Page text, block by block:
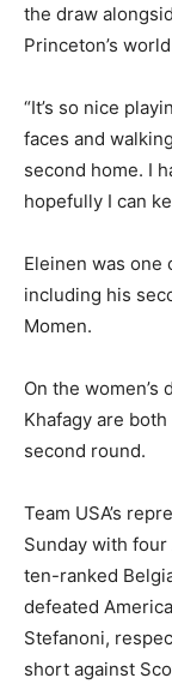
the draw
Princeton’s
“It’s so nice
faces and
second home. I
hopefully I can
Eleinen was one
including his
Momen.
On the women’s
Khafagy are
second round.
Team USA’s
Sunday with
ten-ranked
defeated
Stefanoni,
short against